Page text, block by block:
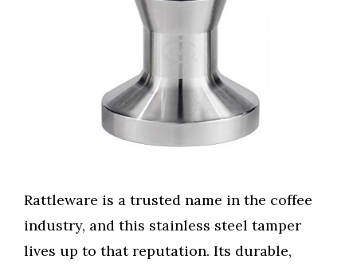
Rattleware is a trusted name in the coffee
industry, and this stainless steel tamper
lives up to that reputation. Its durable,